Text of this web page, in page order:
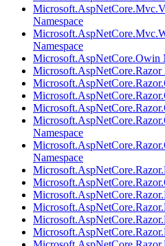
Namespace
Namespace
Microsoft.AspNetCore.Owin
Microsoft.AspNetCore.Razor
Namespace
Namespace